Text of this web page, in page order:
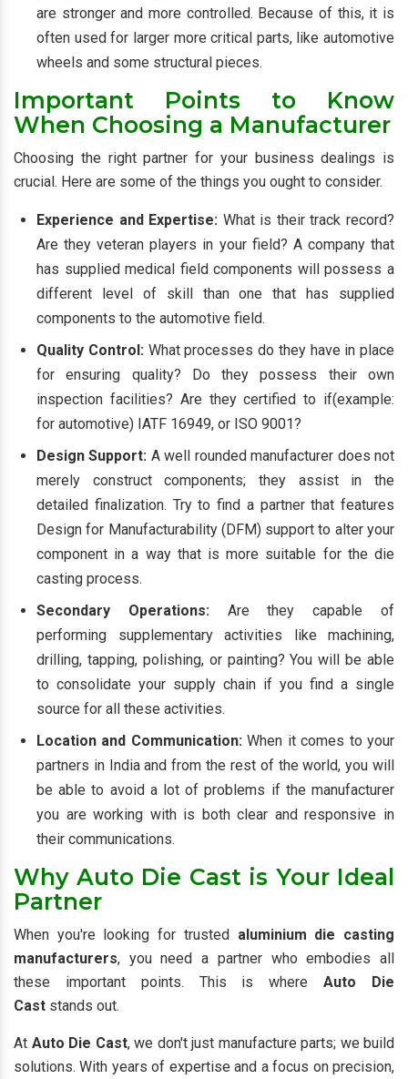
are stronger and more controlled. Because of this, it is
often used for larger more critical parts, like automotive
wheels and some structural pieces.
Important Points to Know
When Choosing a Manufacturer
Choosing the right partner for your business dealings is
crucial. Here are some of the things you ought to consider.
Experience and Expertise: What is their track record?
Are they veteran players in your field? A company that
has supplied medical field components will possess a
different level of skill than one that has supplied
components to the automotive field.
Quality Control:What processes do they have in place
for ensuring quality? Do they possess their own
inspection facilities? Are they certified to if(example:
for automotive) IATF 16949, or ISO 9001?
Design Support: A well rounded manufacturer does not
merely construct components; they assist in the
detailed finalization. Try to find a partner that features
Design for Manufacturability (DFM) support to alter your
component in a way that is more suitable for the die
casting process.
Secondary Operations:Are they capable of
performing supplementary activities like machining,
drilling, tapping, polishing, or painting? You will be able
to consolidate your supply chain if you find a single
source for all these activities.
Location and Communication:When it comes to your
partners in India and from the rest of the world, you will
be able to avoid a lot of problems if the manufacturer
you are working with is both clear and responsive in
their communications.
Why Auto Die Cast is Your Ideal
Partner
When you're looking for trusted aluminium die casting
manufacturers, you need a partner who embodies all
these important points. This is whereAuto Die
Cast stands out.
At Auto Die Cast, we don't just manufacture parts; we build
solutions. With years of expertise and a focus on precision,